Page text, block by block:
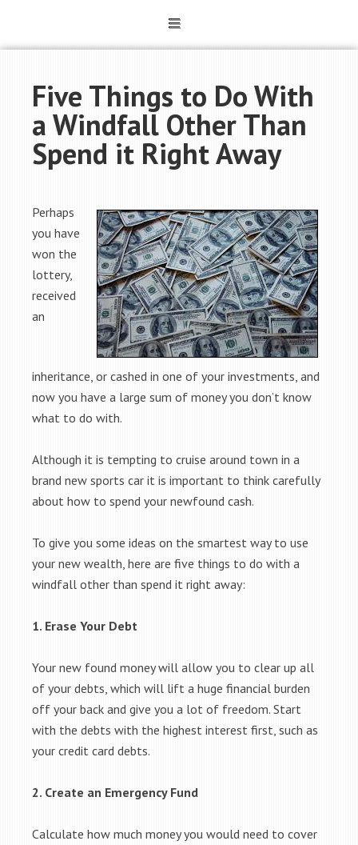
Five Things to Do With
a Windfall Other Than
Spend it Right Away
Perhaps
you have
won the
lottery,
received
an
inheritance, or cashed in one of your investments, and
now you have a large sum of money you don’t know
what to do with.
Although it is tempting to cruise around town in a
brand new sports car it is important to think carefully
about how to spend your newfound cash.
To give you some ideas on the smartest way to use
your new wealth, here are five things to do with a
windfall other than spend it right away:
1. Erase Your Debt
Your new found money will allow you to clear up all
of your debts, which will lift a huge financial burden
off your back and give you a lot of freedom. Start
with the debts with the highest interest first, such as
your credit card debts.
2. Create an Emergency Fund
Calculate how much money you would need to cover